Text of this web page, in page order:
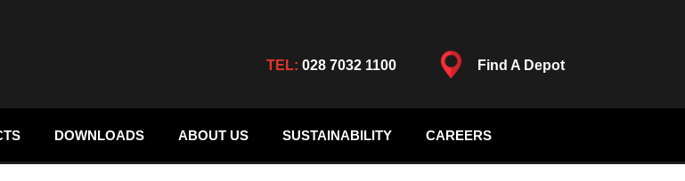
TEL: 028 7032 1100 Find A Depot
DOWNLOADS ABOUT US SUSTAINABILITY CAREERS